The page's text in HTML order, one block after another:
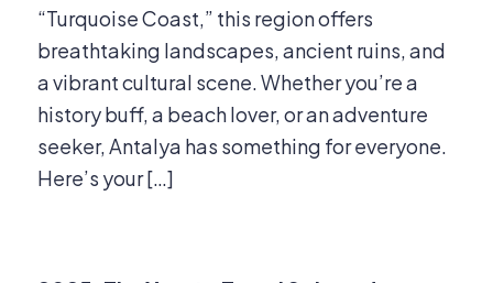
“Turquoise Coast,” this region offers
breathtaking landscapes, ancient ruins, and
a vibrant cultural scene. Whether you’re a
history buff, a beach lover, or an adventure
seeker, Antalya has something for everyone.
Here’s your […]